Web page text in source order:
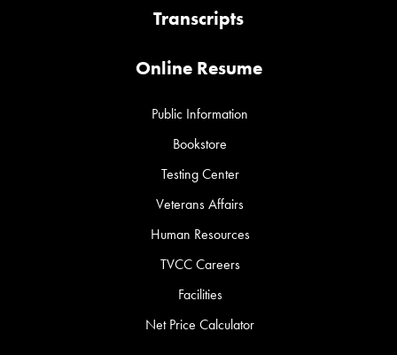
Transcripts
Online Resume
Public Information
Bookstore
Testing Center
Veterans Affairs
Human Resources
TVCC Careers
Facilities
Net Price Calculator